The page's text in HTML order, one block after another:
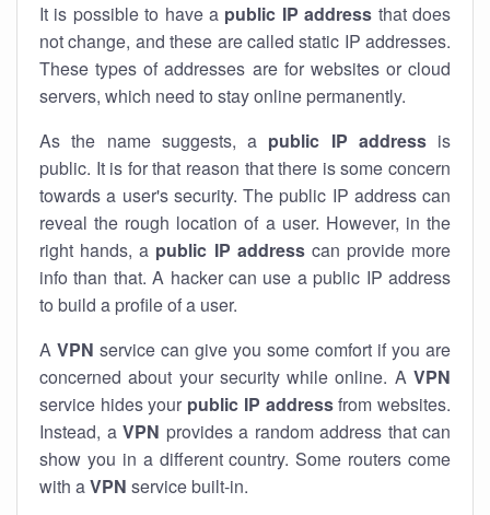
It is possible to have a public IP address that does
not change, and these are called static IP addresses.
These types of addresses are for websites or cloud
servers, which need to stay online permanently.
As the name suggests, a public IP addressis
public. It is for that reason that there is some concern
towards a user's security. The public IP address can
reveal the rough location of a user. However, in the
right hands, a public IP addresscan provide more
info than that. A hacker can use a public IP address
to build a profile of a user.
A VPN service can give you some comfort if you are
concerned about your security while online. A VPN
service hides your public IP addressfrom websites.
Instead, a VPN provides a random address that can
show you in a different country. Some routers come
with aVPN service built-in.